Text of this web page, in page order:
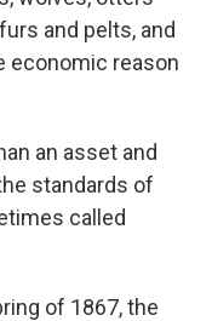
and pelts, and
economic reason
an asset and
standards of
called
of 1867, the